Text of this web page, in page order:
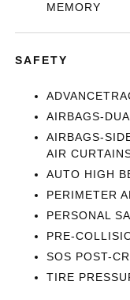
MEMORY
SAFETY
AIRBAGS-
AIRBAGS-
AIR
AUTO HIGH
PERIMETER
PERSONAL
PRE-
SOS POST-
TIRE